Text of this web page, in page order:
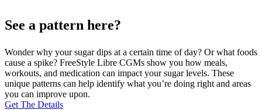
See a pattern here?
Wonder why your sugar dips at a certain time of day? Or what foods
cause a spike? FreeStyle Libre CGMs show you how meals,
workouts, and medication can impact your sugar levels. These
unique patterns can help identify what you’re doing right and areas
you can improve upon.
Get The Details